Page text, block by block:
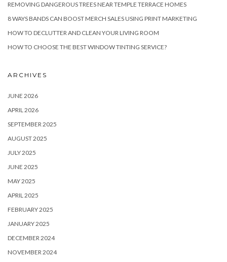
REMOVING DANGEROUS TREES NEAR TEMPLE TERRACE HOMES
8 WAYS BANDS CAN BOOST MERCH SALES USING PRINT MARKETING
HOW TO DECLUTTER AND CLEAN YOUR LIVING ROOM
HOW TO CHOOSE THE BEST WINDOW TINTING SERVICE?
ARCHIVES
JUNE 2026
APRIL 2026
SEPTEMBER 2025
AUGUST 2025
JULY 2025
JUNE 2025
MAY 2025
APRIL 2025
FEBRUARY 2025
JANUARY 2025
DECEMBER 2024
NOVEMBER 2024